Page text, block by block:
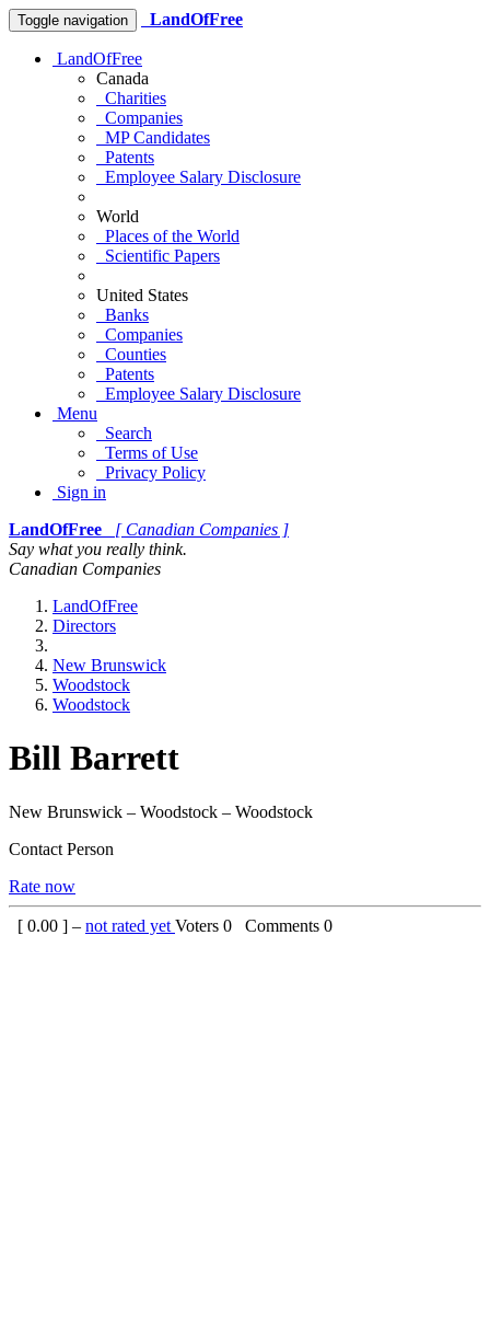
Toggle navigation LandOfFree
LandOfFree
Canada
Charities
Companies
MP Candidates
Patents
Employee Salary Disclosure
World
Places of the World
Scientific Papers
United States
Banks
Companies
Counties
Patents
Employee Salary Disclosure
Menu
Search
Terms of Use
Privacy Policy
Sign in
LandOfFree
[ Canadian Companies ]
Say what you really think.
Canadian Companies
LandOfFree
Directors
New Brunswick
Woodstock
Woodstock
Bill Barrett
New Brunswick – Woodstock – Woodstock
Contact Person
Rate now
[ 0.00 ] – not rated yet Voters 0 Comments 0